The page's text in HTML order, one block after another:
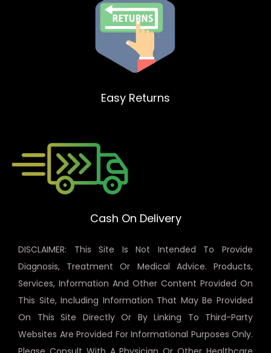
Easy Returns
Cash On Delivery
DISCLAIMER: This Site Is Not Intended To Provide
Diagnosis, Treatment Or Medical Advice. Products,
Services, Information And Other Content Provided On
This Site, Including Information That May Be Provided
On This Site Directly Or By Linking To Third-Party
Websites Are Provided For Informational Purposes Only.